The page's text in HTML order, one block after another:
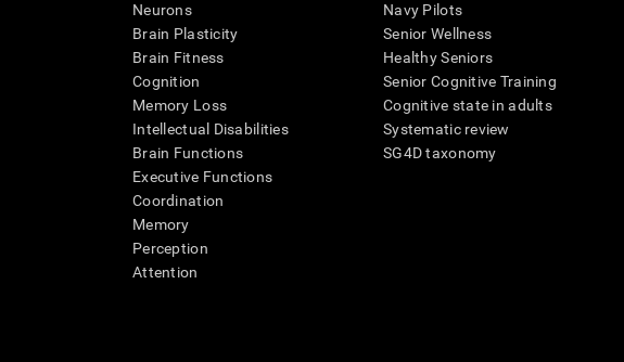
Neurons
Brain Plasticity
Brain Fitness
Cognition
Memory Loss
Intellectual Disabilities
Brain Functions
Executive Functions
Coordination
Memory
Perception
Attention
Navy Pilots
Senior Wellness
Healthy Seniors
Senior Cognitive Training
Cognitive state in adults
Systematic review
SG4D taxonomy